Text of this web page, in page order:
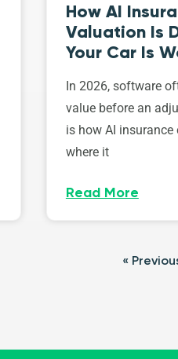
How AI
Valuation Is
Your Car Is
In 2026, software
value before an
is how AI
where it
Read More
«